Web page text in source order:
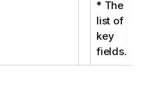
* The
list of
key
fields.